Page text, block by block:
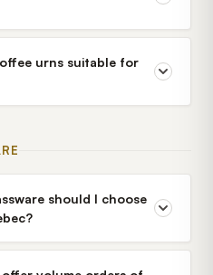
urns suitable for
should I choose